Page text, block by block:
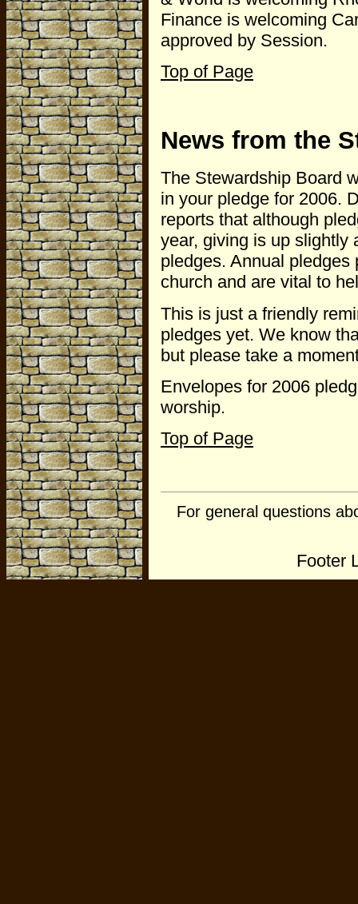
Finance is welcoming
approved by Session.
Top of Page
News from the
The Stewardship Board
in your pledge for 2006.
reports that although
year, giving is up slightly
pledges. Annual
church and are vital to
This is just a friendly
pledges yet. We know
but please take a
Envelopes for 2006
worship.
Top of Page
For general questions
Footer